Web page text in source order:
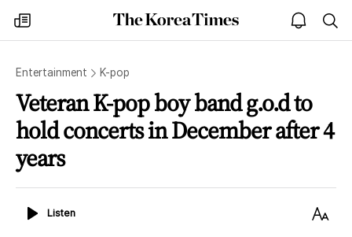
my
times
The
Korea
open
notice
Entertainment K-pop
Veteran K-pop boy band g.o.d to
hold concerts in December after 4
years
ListenListen
Text